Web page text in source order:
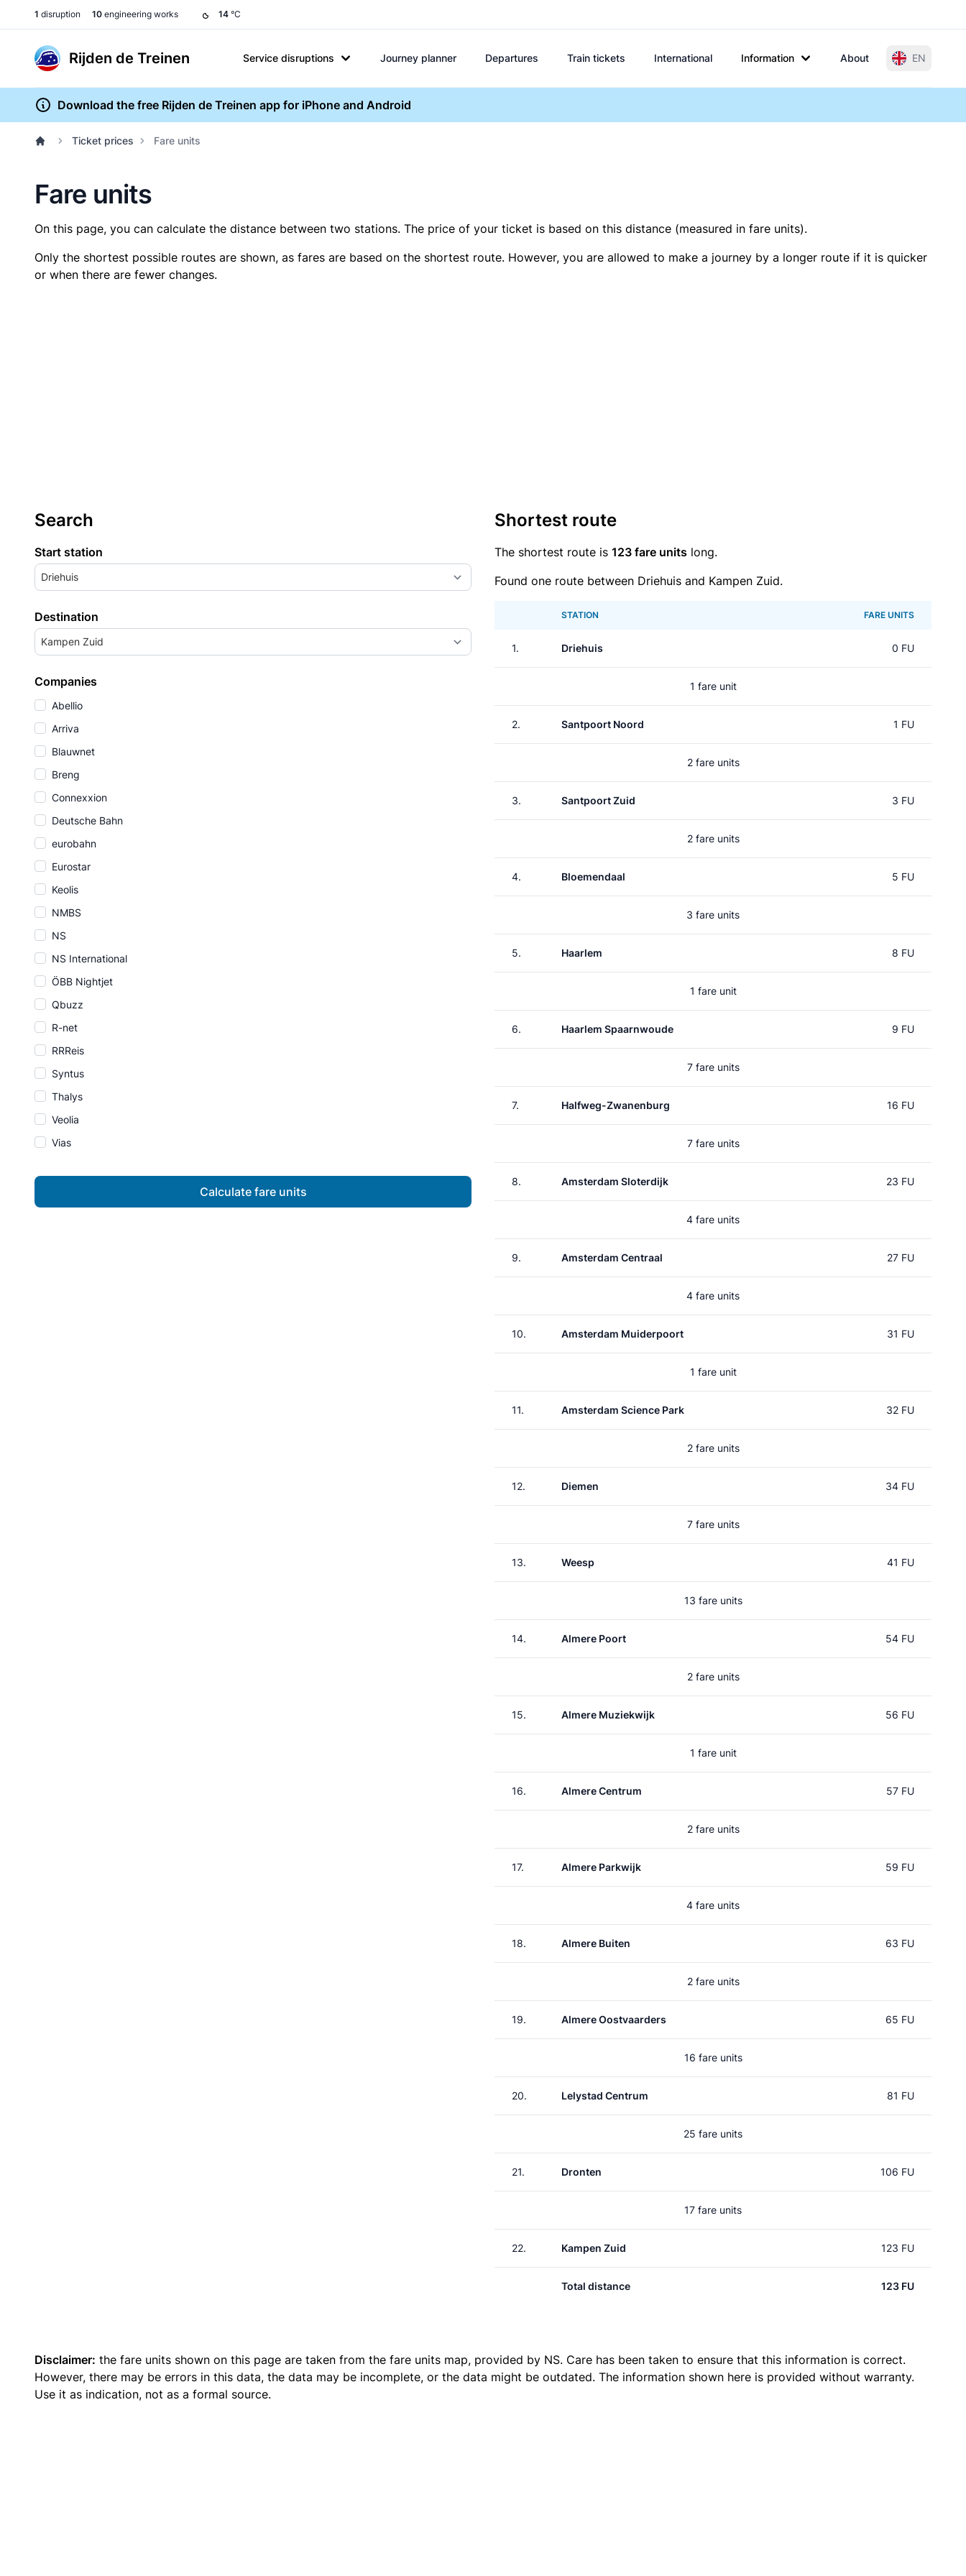
1 disruption 10 engineering works 14 °C
Rijden de Treinen Service disruptions Journey planner Departures Train tickets International Information About EN
Download the free Rijden de Treinen app for iPhone and Android
Ticket prices Fare units
Fare units
On this page, you can calculate the distance between two stations. The price of your ticket is based on this distance (measured in fare units).
Only the shortest possible routes are shown, as fares are based on the shortest route. However, you are allowed to make a journey by a longer route if it is quicker
or when there are fewer changes.
Search
Start station
Driehuis
Destination
Kampen Zuid
Companies
Abellio
Arriva
Blauwnet
Breng
Connexxion
Deutsche Bahn
eurobahn
Eurostar
Keolis
NMBS
NS
NS International
ÖBB Nightjet
Qbuzz
R-net
RRReis
Syntus
Thalys
Veolia
Vias
Calculate fare units
Shortest route
The shortest route is 123 fare units long.
Found one route between Driehuis and Kampen Zuid.
STATION FARE UNITS
1. Driehuis 0 FU
1 fare unit
2. Santpoort Noord 1 FU
2 fare units
3. Santpoort Zuid 3 FU
2 fare units
4. Bloemendaal 5 FU
3 fare units
5. Haarlem 8 FU
1 fare unit
6. Haarlem Spaarnwoude 9 FU
7 fare units
7. Halfweg-Zwanenburg 16 FU
7 fare units
8. Amsterdam Sloterdijk 23 FU
4 fare units
9. Amsterdam Centraal 27 FU
4 fare units
10. Amsterdam Muiderpoort 31 FU
1 fare unit
11. Amsterdam Science Park 32 FU
2 fare units
12. Diemen 34 FU
7 fare units
13. Weesp 41 FU
13 fare units
14. Almere Poort 54 FU
2 fare units
15. Almere Muziekwijk 56 FU
1 fare unit
16. Almere Centrum 57 FU
2 fare units
17. Almere Parkwijk 59 FU
4 fare units
18. Almere Buiten 63 FU
2 fare units
19. Almere Oostvaarders 65 FU
16 fare units
20. Lelystad Centrum 81 FU
25 fare units
21. Dronten 106 FU
17 fare units
22. Kampen Zuid 123 FU
Total distance 123 FU
Disclaimer: the fare units shown on this page are taken from the fare units map, provided by NS. Care has been taken to ensure that this information is correct.
However, there may be errors in this data, the data may be incomplete, or the data might be outdated. The information shown here is provided without warranty.
Use it as indication, not as a formal source.